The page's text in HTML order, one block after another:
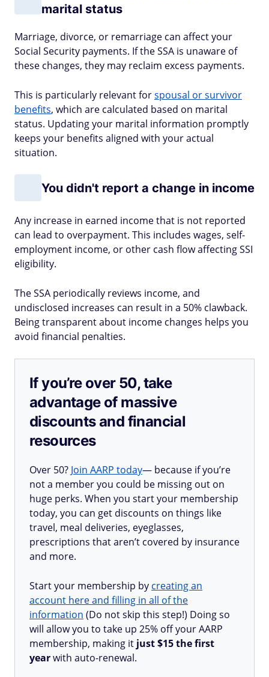
marital status
Marriage, divorce, or remarriage can affect your
Social Security payments. If the SSA is unaware of
these changes, they may reclaim excess payments.
This is particularly relevant forspousal or survivor
benefits, which are calculated based on marital
status. Updating your marital information promptly
keeps your benefits aligned with your actual
situation.
You didn't report a change in income
Any increase in earned income that is not reported
can lead to overpayment. This includes wages, self-
employment income, or other cash flow affecting SSI
eligibility.
The SSA periodically reviews income, and
undisclosed increases can result in a 50% clawback.
Being transparent about income changes helps you
avoid financial penalties.
If you’re over 50, take
advantage of massive
discounts and financial
resources
Over 50? Join AARP today— because if you’re
not a member you could be missing out on
huge perks. When you start your membership
today, you can get discounts on things like
travel, meal deliveries, eyeglasses,
prescriptions that aren’t covered by insurance
and more.
Start your membership by creating an
account here and filling in all of the
information (Do not skip this step!) Doing so
will allow you to take up 25% off your AARP
membership, making it just $15 the first
yearwith auto-renewal.